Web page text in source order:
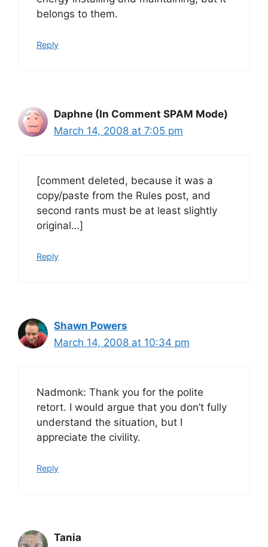
belongs to them.
Reply
Daphne (In Comment SPAM Mode)
March 14, 2008 at 7:05 pm
[comment deleted, because it was a
copy/paste from the Rules post, and
second rants must be at least slightly
original…]
Reply
Shawn Powers
March 14, 2008 at 10:34 pm
Nadmonk: Thank you for the polite
retort. I would argue that you don’t fully
understand the situation, but I
appreciate the civility.
Reply
Tania